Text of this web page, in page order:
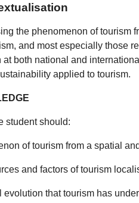
the phenomenon of tourism
and most especially those
both national and
applied to tourism.
student should:
of tourism from a spatial
and factors of tourism
that tourism has